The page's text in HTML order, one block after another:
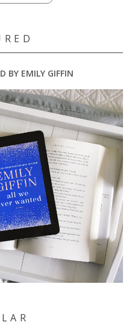
R E D
BY EMILY GIFFIN
A R